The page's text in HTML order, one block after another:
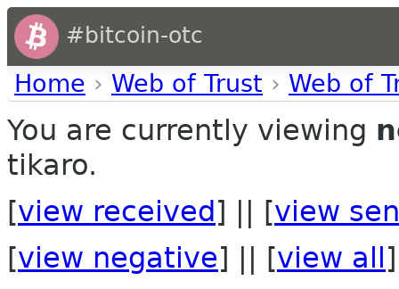
#bitcoin-otc
Home › Web of Trust › Web of
You are currently viewing
tikaro.
[view received ] || [view
[view negative] || [view all ]